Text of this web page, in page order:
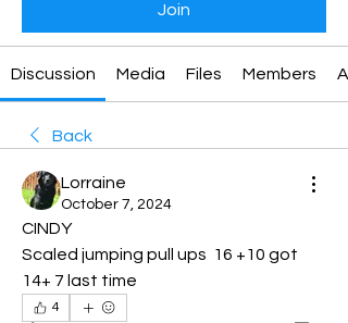
Join
Discussion Media Files Members
Back
Lorraine
October 7, 2024
CINDY
Scaled jumping pull ups  16 +10 got
14+ 7 last time
4